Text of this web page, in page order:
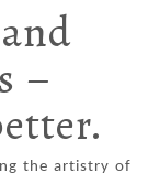
–
the artistry of